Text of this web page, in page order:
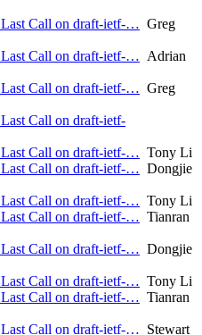
Call on draft-ietf-… Greg
Call on draft-ietf-… Adrian
Call on draft-ietf-… Greg
Call on draft-ietf-
Call on draft-ietf-… Tony Li
Call on draft-ietf-… Dongjie
Call on draft-ietf-… Tony Li
Call on draft-ietf-… Tianran
Call on draft-ietf-… Dongjie
Call on draft-ietf-… Tony Li
Call on draft-ietf-… Tianran
Call on draft-ietf-… Stewart